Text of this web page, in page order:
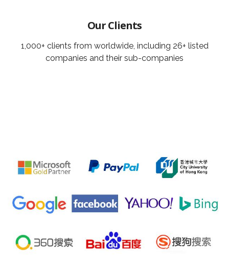
Our Clients
1,000+ clients from worldwide, including 26+ listed
companies and their sub-companies